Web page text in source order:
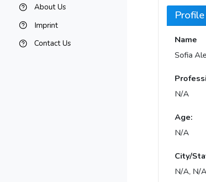
About Us
Imprint
Contact Us
Name
Sofia
N/A
Age:
N/A
City/
N/A, N/